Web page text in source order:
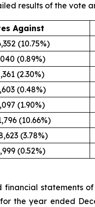
results of the vote
Against
(10.75%)
(0.89%)
(2.30%)
(0.48%)
(1.90%)
(10.66%)
(3.78%)
(0.52%)
statements
the year ended